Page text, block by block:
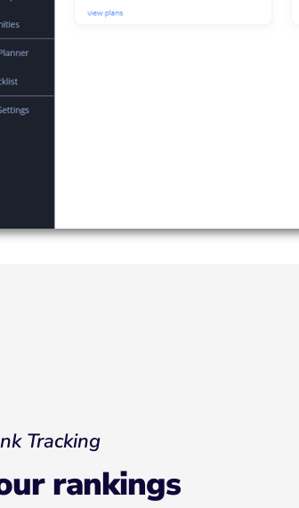
Tracking
rankings